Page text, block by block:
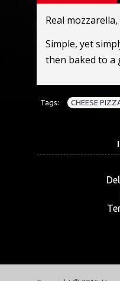
Real
Simple, yet
then baked to a
Tags: CHEESE